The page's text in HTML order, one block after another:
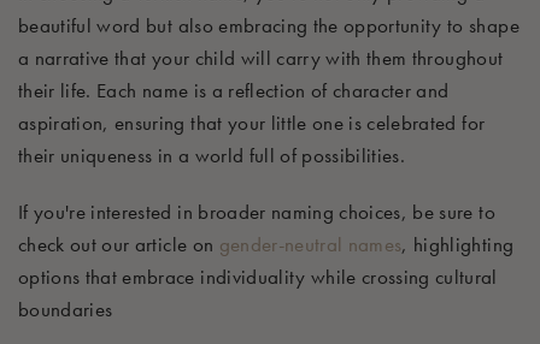
beautiful word but also embracing the opportunity to shape
a narrative that your child will carry with them throughout
their life. Each name is a reflection of character and
aspiration, ensuring that your little one is celebrated for
their uniqueness in a world full of possibilities.
If you're interested in broader naming choices, be sure to
check out our article on gender-neutral names, highlighting
options that embrace individuality while crossing cultural
boundaries